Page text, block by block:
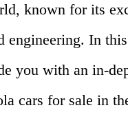
known for its
engineering. In
you with an in-
cars for sale in